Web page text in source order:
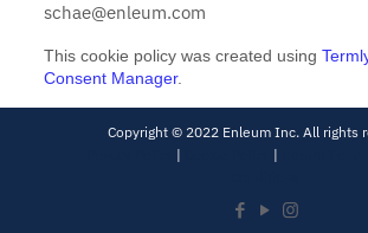
schae@enleum.com
This cookie policy was created using
Consent Manager.
Copyright © 2022 Enleum Inc. All rights
| |